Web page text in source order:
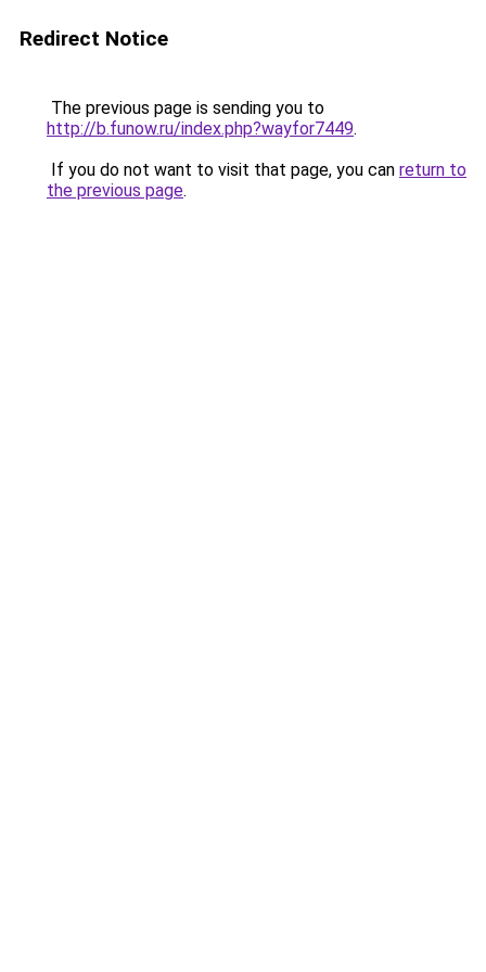
Redirect Notice
The previous page is sending you to
http://b.funow.ru/index.php?wayfor7449.
If you do not want to visit that page, you can return to
the previous page.